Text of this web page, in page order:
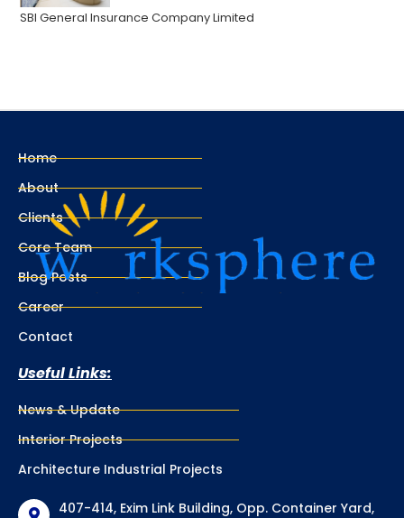
SBI General Insurance Company Limited
Home
About
Clients
Core Team
Blog Posts
Career
Contact
Useful Links:
News & Update
Interior Projects
Architecture Industrial Projects
407-414, Exim Link Building, Opp. Container Yard,